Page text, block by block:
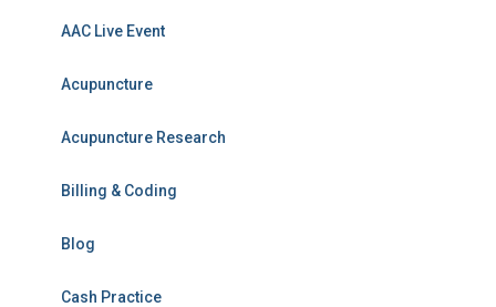
AAC Live Event
Acupuncture
Acupuncture Research
Billing & Coding
Blog
Cash Practice